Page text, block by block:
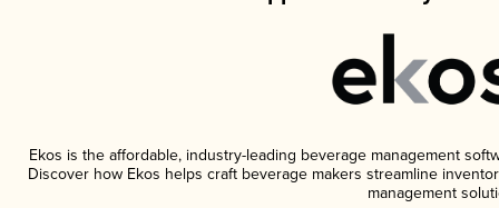
Ekos is the affordable, industry-leading beverage management
Discover how Ekos helps craft beverage makers streamline
management